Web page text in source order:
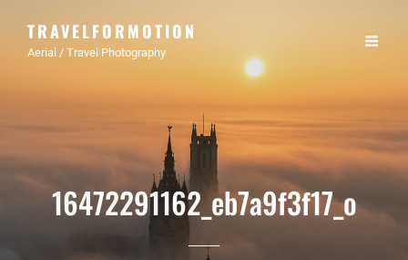
TRAVELFORMOTION
Aerial / Travel Photography
16472291162_eb7a9f3f17_o